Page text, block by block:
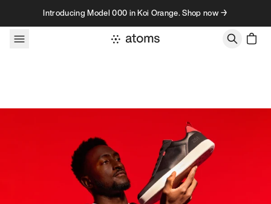
Skip to contentIntroducing Model 000 in Koi Orange. Shop now →